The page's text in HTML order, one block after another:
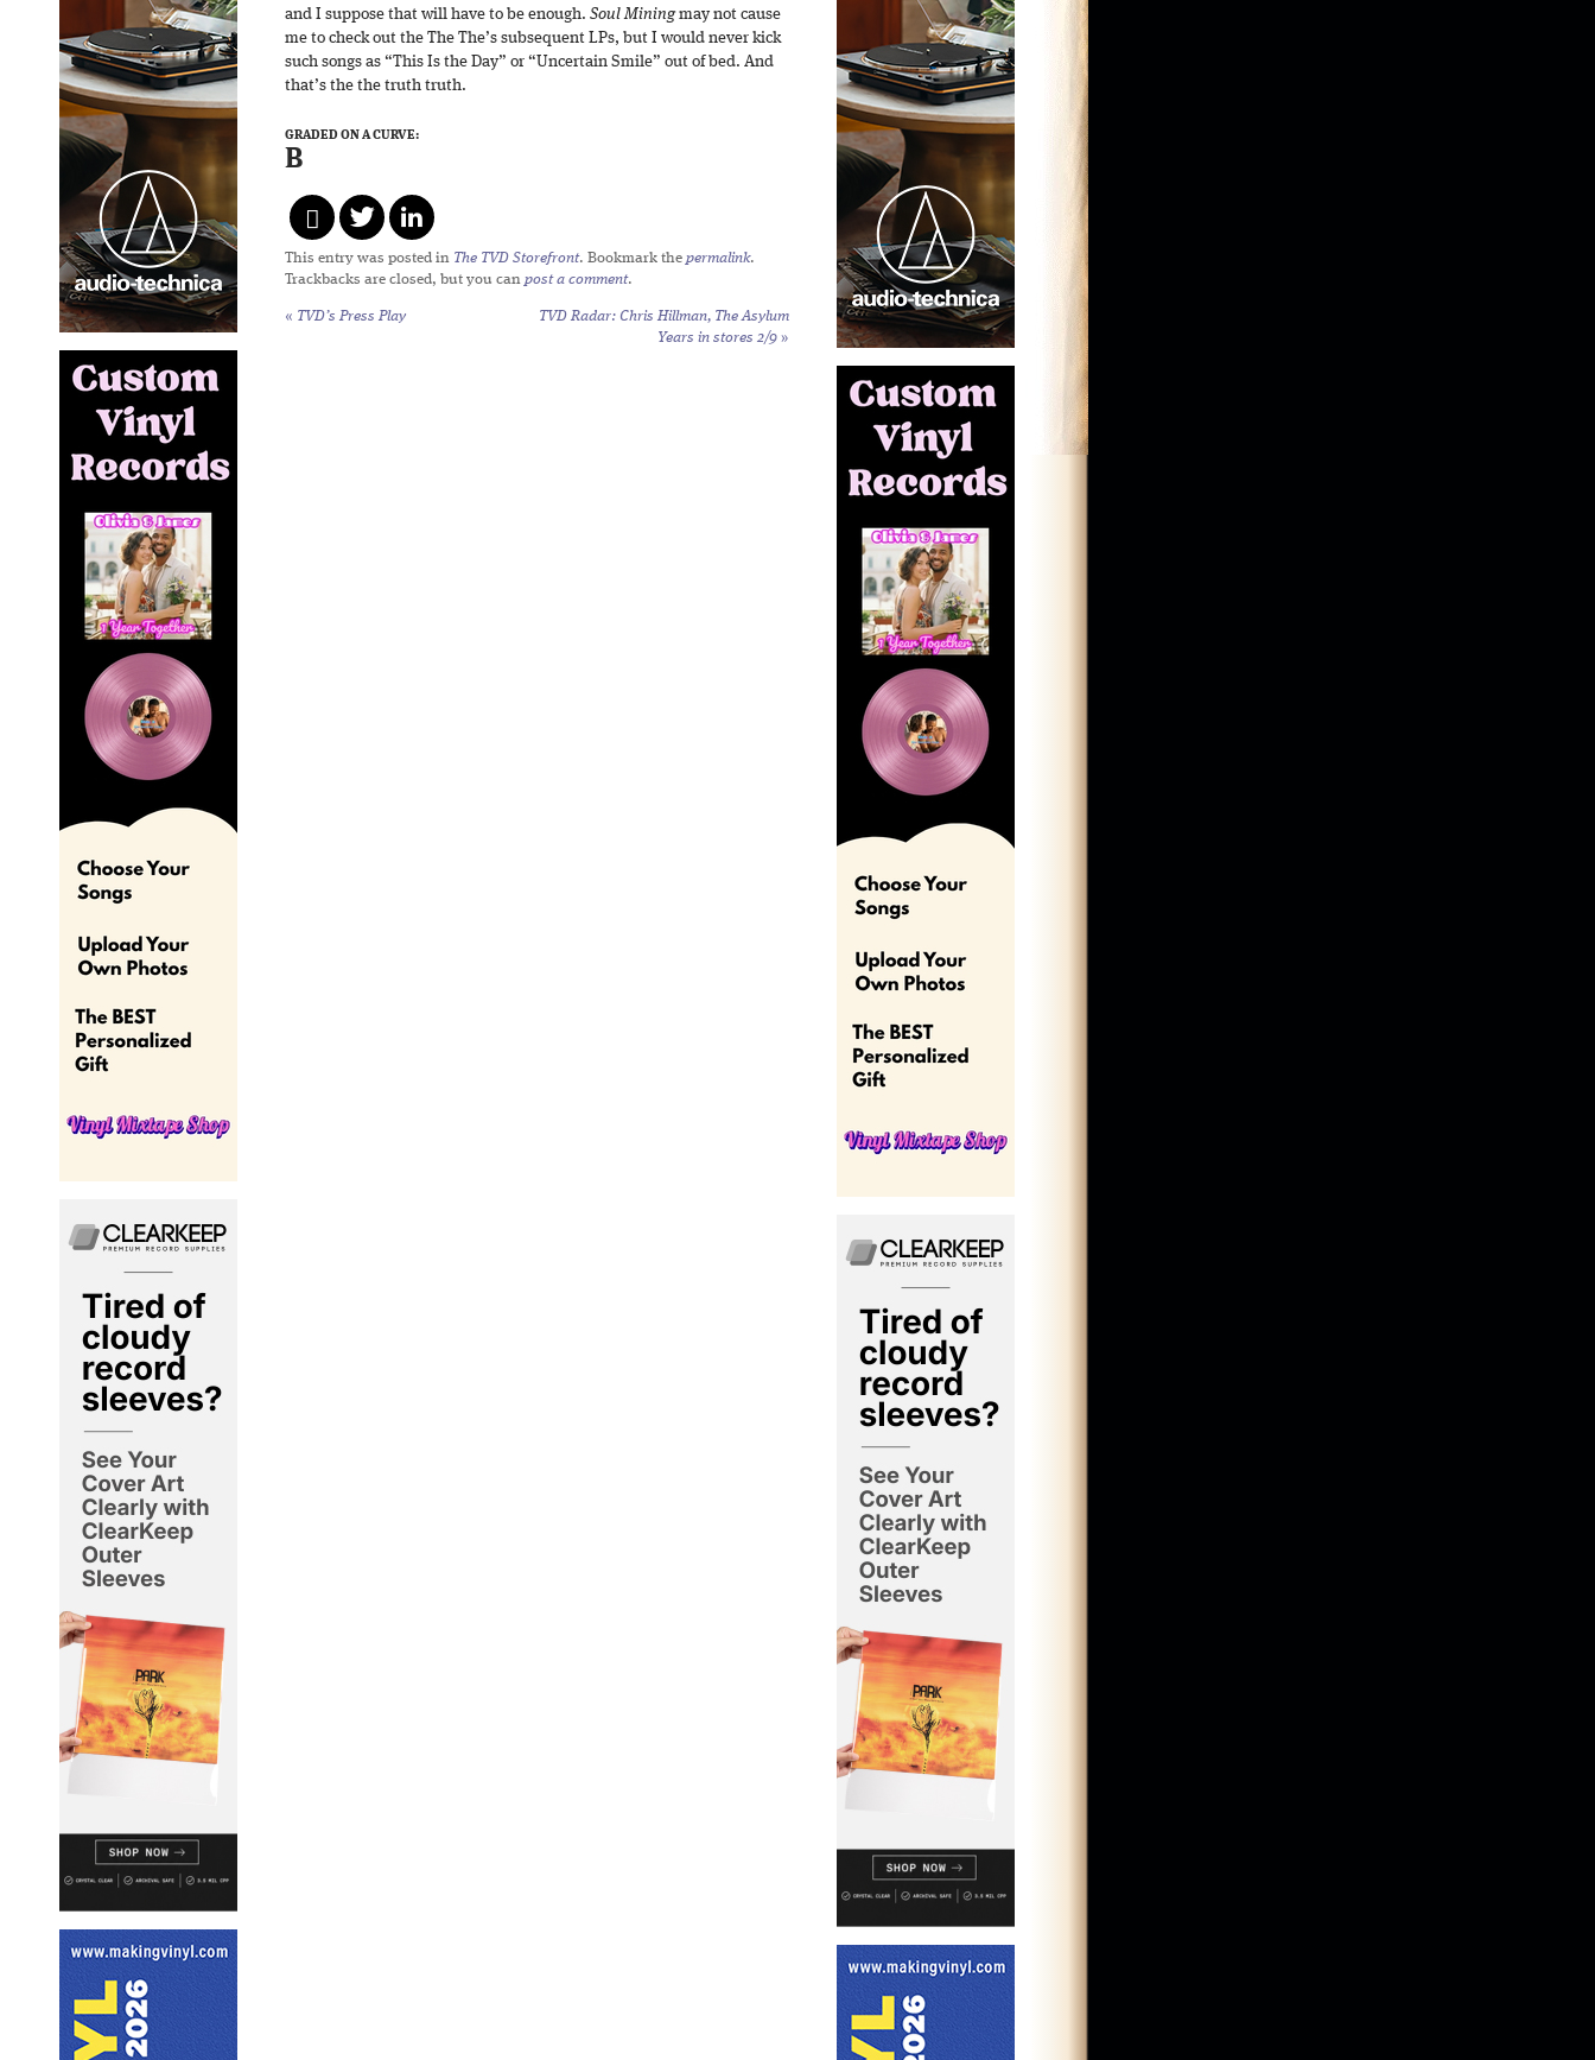
and I suppose that will have to be enough. Soul Miningmay not cause
me to check out the The The’s subsequent LPs, but I would never kick
such songs as “This Is the Day” or “Uncertain Smile” out of bed. And
that’s the the truth truth.
GRADED ON A CURVE:
B
This entry was posted in The TVD Storefront. Bookmark the permalink.
Trackbacks are closed, but you can post a comment.
« TVD’s Press Play TVD Radar: Chris Hillman, The Asylum
Years in stores 2/9 »